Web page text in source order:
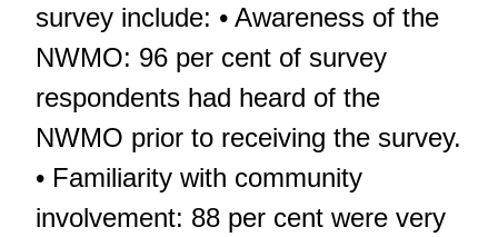
survey include: • Awareness of the
NWMO: 96 per cent of survey
respondents had heard of the
NWMO prior to receiving the survey.
• Familiarity with community
involvement: 88 per cent were very